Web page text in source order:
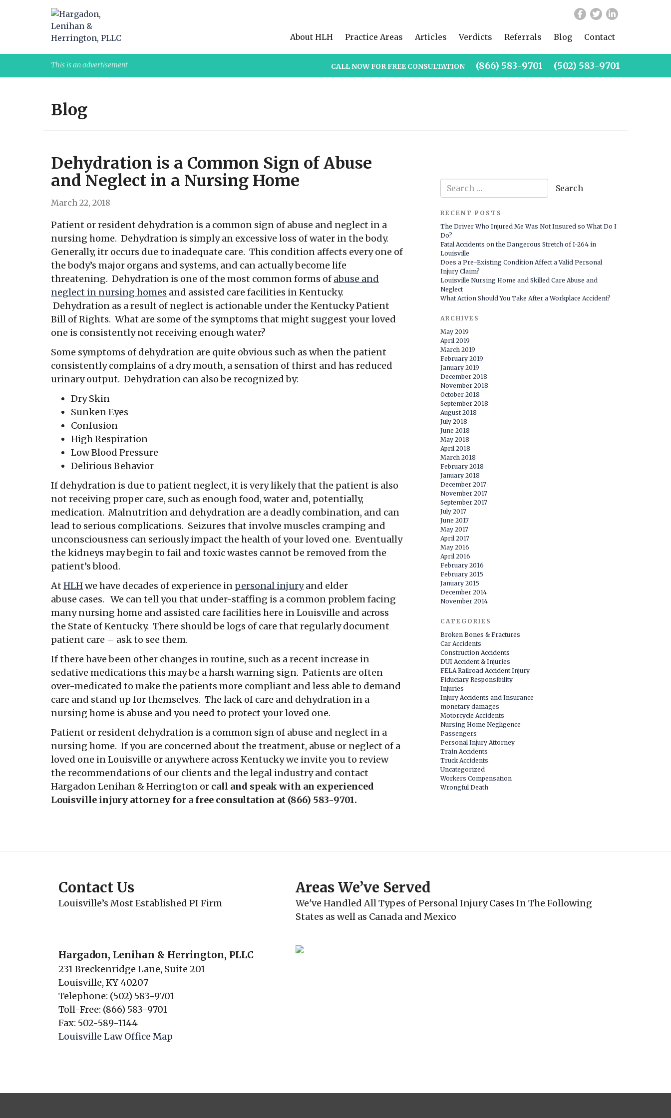
About HLH Practice Areas Articles Verdicts Referrals Blog Contact
This is an advertisement CALL NOW FOR FREE CONSULTATION (866) 583-9701 (502) 583-9701
Blog
Dehydration is a Common Sign of Abuse
and Neglect in a Nursing Home
March 22, 2018
Patient or resident dehydration is a common sign of abuse and neglect in a
nursing home. Dehydration is simply an excessive loss of water in the body.
Generally, itr occurs due to inadequate care. This condition affects every one of
the body’s major organs and systems, and can actually become life
threatening. Dehydration is one of the most common forms of abuse and
neglect in nursing homes and assisted care facilities in Kentucky.
Dehydration as a result of neglect is actionable under the Kentucky Patient
Bill of Rights. What are some of the symptoms that might suggest your loved
one is consistently not receiving enough water?
Some symptoms of dehydration are quite obvious such as when the patient
consistently complains of a dry mouth, a sensation of thirst and has reduced
urinary output. Dehydration can also be recognized by:
Dry Skin
Sunken Eyes
Confusion
High Respiration
Low Blood Pressure
Delirious Behavior
If dehydration is due to patient neglect, it is very likely that the patient is also
not receiving proper care, such as enough food, water and, potentially,
medication. Malnutrition and dehydration are a deadly combination, and can
lead to serious complications. Seizures that involve muscles cramping and
unconsciousness can seriously impact the health of your loved one. Eventually
the kidneys may begin to fail and toxic wastes cannot be removed from the
patient’s blood.
At HLHwe have decades of experience in personal injuryand elder
abuse cases. We can tell you that under-staffing is a common problem facing
many nursing home and assisted care facilities here in Louisville and across
the State of Kentucky. There should be logs of care that regularly document
patient care – ask to see them.
If there have been other changes in routine, such as a recent increase in
sedative medications this may be a harsh warning sign. Patients are often
over-medicated to make the patients more compliant and less able to demand
care and stand up for themselves. The lack of care and dehydration in a
nursing home is abuse and you need to protect your loved one.
Patient or resident dehydration is a common sign of abuse and neglect in a
nursing home. If you are concerned about the treatment, abuse or neglect of a
loved one in Louisville or anywhere across Kentucky we invite you to review
the recommendations of our clients and the legal industry and contact
Hargadon Lenihan & Herrington or call and speak with an experienced
Louisville injury attorney for a free consultation at (866) 583-9701.
Search
for:
RECENT POSTS
The Driver Who Injured Me Was Not Insured so What Do I
Do?
Fatal Accidents on the Dangerous Stretch of I-264 in
Louisville
Does a Pre-Existing Condition Affect a Valid Personal
Injury Claim?
Louisville Nursing Home and Skilled Care Abuse and
Neglect
What Action Should You Take After a Workplace Accident?
ARCHIVES
May 2019
April 2019
March 2019
February 2019
January 2019
December 2018
November 2018
October 2018
September 2018
August 2018
July 2018
June 2018
May 2018
April 2018
March 2018
February 2018
January 2018
December 2017
November 2017
September 2017
July 2017
June 2017
May 2017
April 2017
May 2016
April 2016
February 2016
February 2015
January 2015
December 2014
November 2014
CATEGORIES
Broken Bones & Fractures
Car Accidents
Construction Accidents
DUI Accident & Injuries
FELA Railroad Accident Injury
Fiduciary Responsibility
Injuries
Injury Accidents and Insurance
monetary damages
Motorcycle Accidents
Nursing Home Negligence
Passengers
Personal Injury Attorney
Train Accidents
Truck Accidents
Uncategorized
Workers Compensation
Wrongful Death
Contact Us
Louisville’s Most Established PI Firm
Hargadon, Lenihan & Herrington, PLLC
231 Breckenridge Lane, Suite 201
Louisville, KY 40207
Telephone: (502) 583-9701
Toll-Free: (866) 583-9701
Fax: 502-589-1144
Louisville Law Office Map
Areas We’ve Served
We've Handled All Types of Personal Injury Cases In The Following
States as well as Canada and Mexico